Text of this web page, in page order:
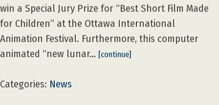
win a Special Jury Prize for “Best Short Film Made
for Children” at the Ottawa International
Animation Festival. Furthermore, this computer
animated “new lunar… [continue]
Categories: News